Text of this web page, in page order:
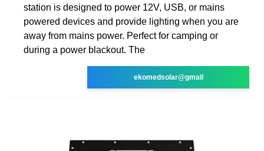
station is designed to power 12V, USB, or mains
powered devices and provide lighting when you are
away from mains power. Perfect for camping or
during a power blackout. The
ekomedsolar@gmail